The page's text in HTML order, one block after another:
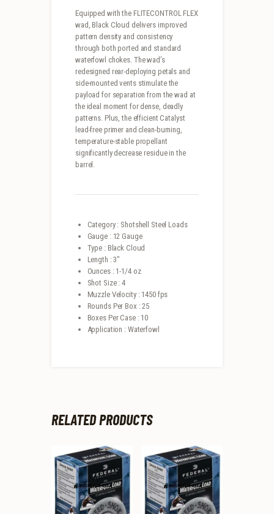
Equipped with the FLITECONTROL FLEX
wad, Black Cloud delivers improved
pattern density and consistency
through both ported and standard
waterfowl chokes. The wad’s
redesigned rear-deploying petals and
side-mounted vents stimulate the
payload for separation from the wad at
the ideal moment for dense, deadly
patterns. Plus, the efficient Catalyst
lead-free primer and clean-burning,
temperature-stable propellant
significantly decrease residue in the
barrel.
Category : Shotshell Steel Loads
Gauge : 12 Gauge
Type : Black Cloud
Length : 3″
Ounces : 1-1/4 oz
Shot Size : 4
Muzzle Velocity : 1450 fps
Rounds Per Box : 25
Boxes Per Case : 10
Application : Waterfowl
RELATED PRODUCTS